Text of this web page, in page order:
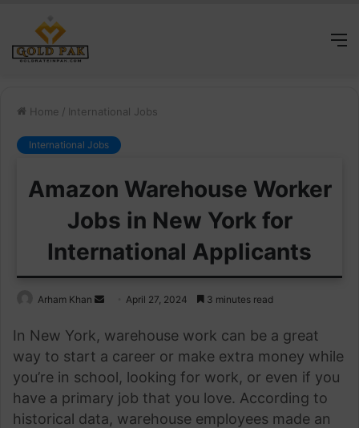
Home / International Jobs
International Jobs
Amazon Warehouse Worker
Jobs in New York for
International Applicants
Arham Khan
Send
email
April 27, 2024 3 minutes read
In New York, warehouse work can be a great
way to start a career or make extra money while
you’re in school, looking for work, or even if you
have a primary job that you love. According to
historical data, warehouse employees made an